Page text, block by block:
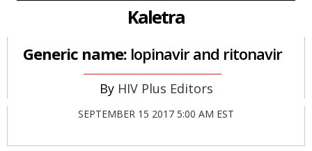
Kaletra
Generic name: lopinavir and ritonavir
HIV Plus Editors
SEPTEMBER 15 2017 5:00 AM EST